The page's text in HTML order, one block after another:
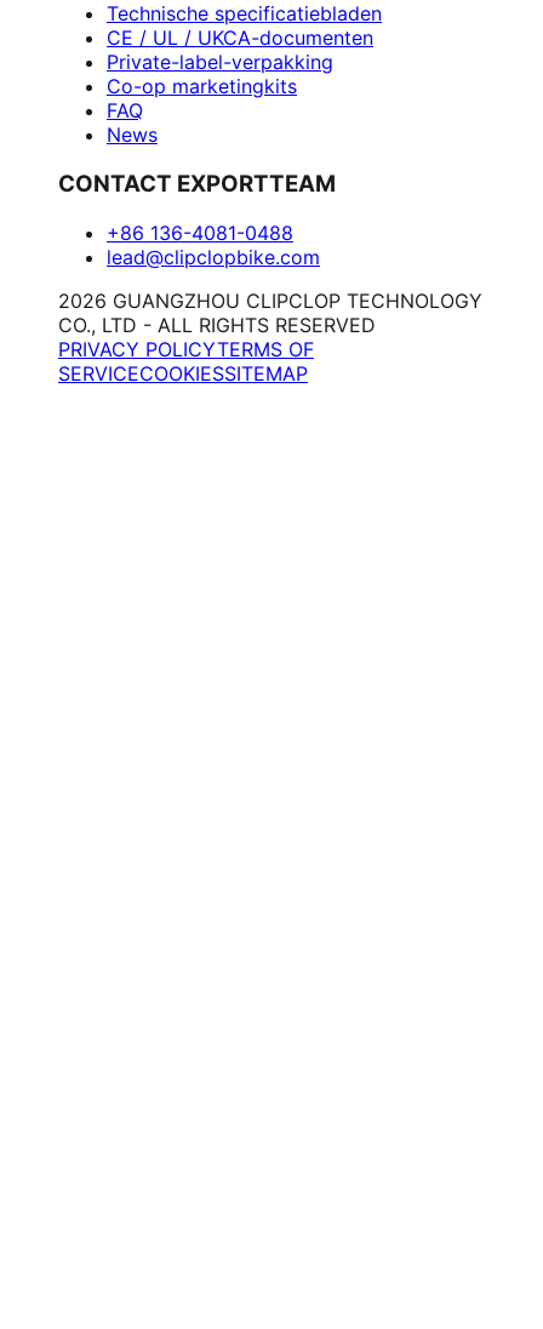
Technische specificatiebladen
CE / UL / UKCA-documenten
Private-label-verpakking
Co-op marketingkits
FAQ
News
CONTACT EXPORTTEAM
+86 136-4081-0488
lead@clipclopbike.com
2026 GUANGZHOU CLIPCLOP TECHNOLOGY
CO., LTD - ALL RIGHTS RESERVED
PRIVACY POLICYTERMS OF
SERVICECOOKIESSITEMAP